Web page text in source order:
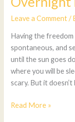
Leave a Comment /
Having the
spontaneous, and
until the sun goes
where you will be
scary. But it
Read More »